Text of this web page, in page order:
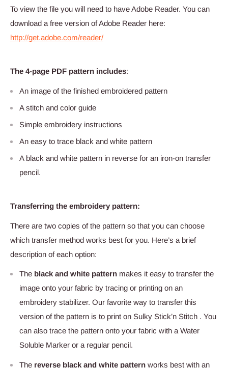
To view the file you will need to have Adobe Reader. You can
download a free version of Adobe Reader here:
http://get.adobe.com/reader/
The 4-page PDF pattern includes:
An image of the finished embroidered pattern
A stitch and color guide
Simple embroidery instructions
An easy to trace black and white pattern
A black and white pattern in reverse for an iron-on transfer
pencil.
Transferring the embroidery pattern:
There are two copies of the pattern so that you can choose
which transfer method works best for you. Here’s a brief
description of each option:
The black and white pattern makes it easy to transfer the
image onto your fabric by tracing or printing on an
embroidery stabilizer. Our favorite way to transfer this
version of the pattern is to print on Sulky Stick’n Stitch . You
can also trace the pattern onto your fabric with a Water
Soluble Marker or a regular pencil.
The reverse black and white pattern works best with an